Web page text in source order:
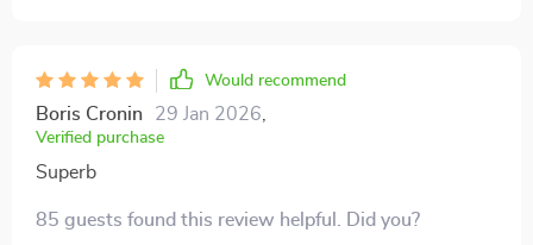
Would recommend
Boris Cronin 29 Jan 2026
Verified purchase
Superb
85 guests found this review helpful. Did you?